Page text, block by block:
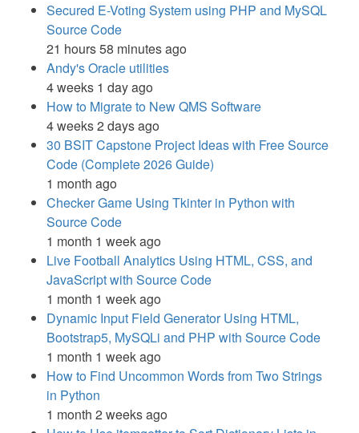
Secured E-Voting System using PHP and MySQL
Source Code
21 hours 58 minutes ago
Andy's Oracle utilities
4 weeks 1 day ago
How to Migrate to New QMS Software
4 weeks 2 days ago
30 BSIT Capstone Project Ideas with Free Source
Code (Complete 2026 Guide)
1 month ago
Checker Game Using Tkinter in Python with
Source Code
1 month 1 week ago
Live Football Analytics Using HTML, CSS, and
JavaScript with Source Code
1 month 1 week ago
Dynamic Input Field Generator Using HTML,
Bootstrap5, MySQLi and PHP with Source Code
1 month 1 week ago
How to Find Uncommon Words from Two Strings
in Python
1 month 2 weeks ago